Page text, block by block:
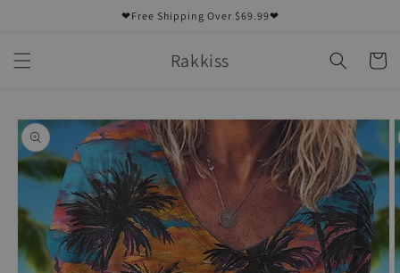
❤Free Shipping Over $69.99❤
Rakkiss Cart
Skip to
product
information